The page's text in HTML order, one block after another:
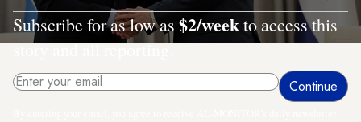
Subscribe for as low as $2/weekto access this
story and all reporting.